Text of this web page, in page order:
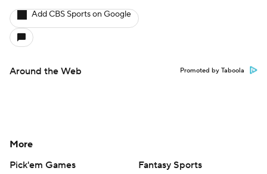
Add CBS Sports on Google
Around the Web Promoted by Taboola
More
Pick'em Games
Fantasy Sports